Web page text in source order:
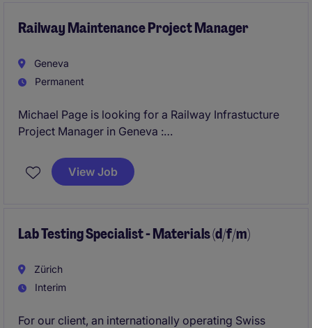
Railway Maintenance Project Manager
Geneva
Permanent
Michael Page is looking for a Railway Infrastucture
Project Manager in Geneva :
Responsible for the technical and operational
delivery of railway maintenance projects. You act as
Flexibility of living in Switzerland.
View Job
Lab Testing Specialist - Materials (d/f/m)
Zürich
Interim
For our client, an internationally operating Swiss